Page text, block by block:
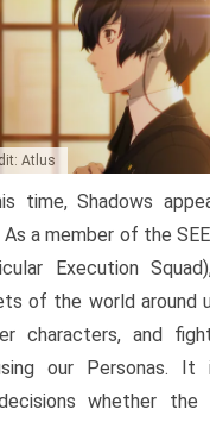
Atlus
time, Shadows
As a member of the
Execution
of the world around
characters, and
our Personas.
decisions whether